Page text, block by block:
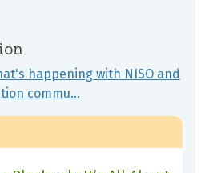
happening with NISO and
commu…